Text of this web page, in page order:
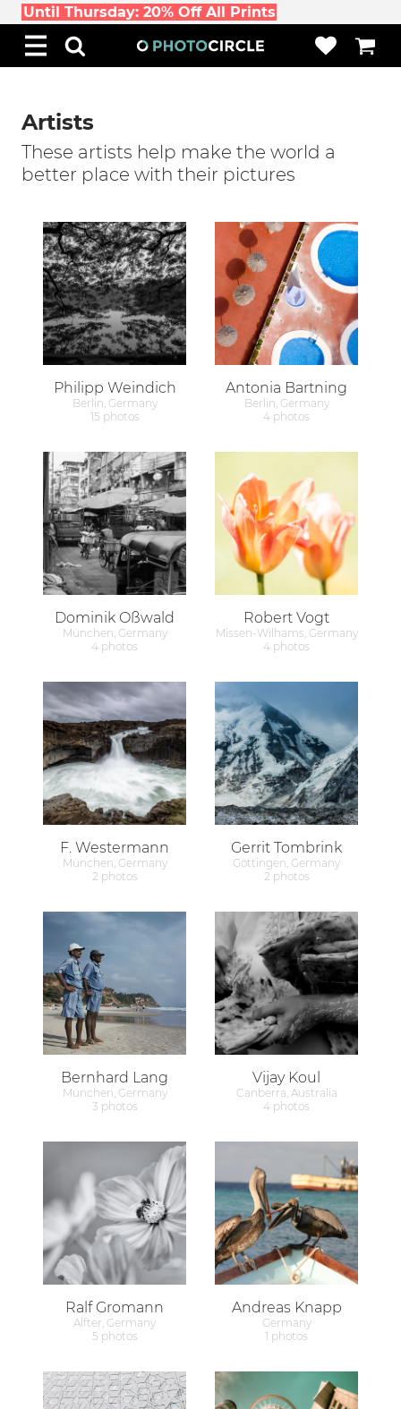
Until Thursday: 20% Off All Prints
Artists
These artists help make the world a
better place with their pictures
Philipp Weindich
Berlin, Germany
15 photos
Antonia Bartning
Berlin, Germany
4 photos
Dominik Oßwald
München, Germany
4 photos
Robert Vogt
Missen-Wilhams, Germany
4 photos
F. Westermann
München, Germany
2 photos
Gerrit Tombrink
Göttingen, Germany
2 photos
Bernhard Lang
München, Germany
3 photos
Vijay Koul
Canberra, Australia
4 photos
Ralf Gromann
Alfter, Germany
5 photos
Andreas Knapp
Germany
1 photos